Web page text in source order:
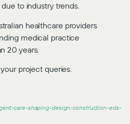
to industry trends.
healthcare providers
medical practice
20 years.
project queries.
care-shaping-design-construction-eds-